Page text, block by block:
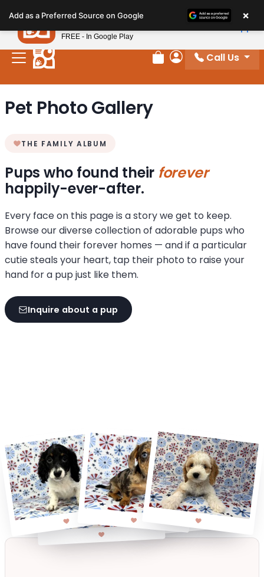
note:
This
website
includes
system.
Review Order
My Account
Call Us
Pet Photo Gallery
THE FAMILY ALBUM
Pups who found their forever
happily-ever-after.
Every face on this page is a story we get to keep.
Browse our diverse collection of adorable pups who
have found their forever homes — and if a particular
cutie steals your heart, tap their photo to raise your
hand for a pup just like them.
Inquire about a pup
Add as a Preferred Source on Google ×
Petland
FREE - In Google Play